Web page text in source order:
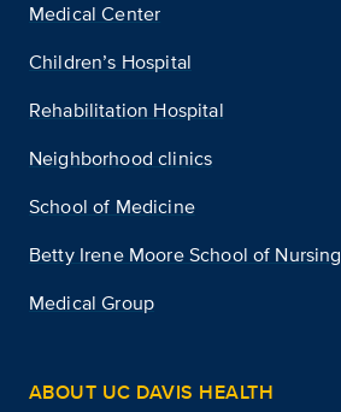
Medical Center
Children’s Hospital
Rehabilitation Hospital
Neighborhood clinics
School of Medicine
Betty Irene Moore School of Nursing
Medical Group
ABOUT UC DAVIS HEALTH